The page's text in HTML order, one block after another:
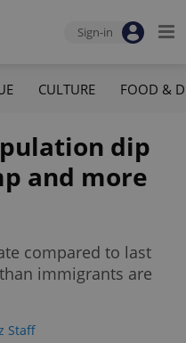
Sign-in
CULTURE FOOD &
dip
and more
compared to last
immigrants are
Staff